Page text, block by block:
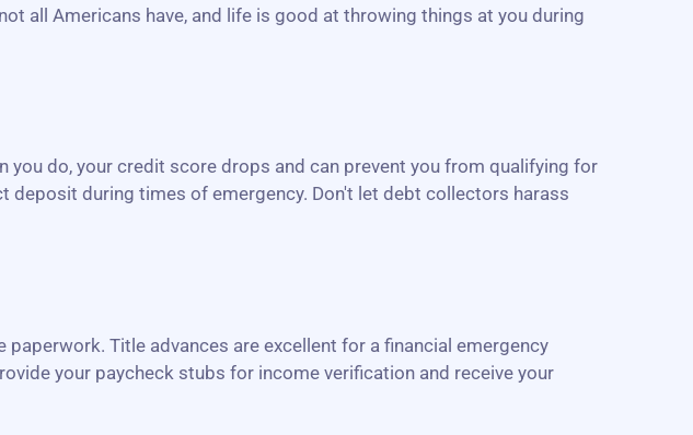
all Americans have, and life is good at throwing things at you during
you do, your credit score drops and can prevent you from qualifying for
deposit during times of emergency. Don't let debt collectors harass
Title advances are excellent for a financial emergency
your paycheck stubs for income verification and receive your